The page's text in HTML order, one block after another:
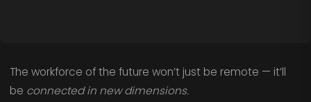
The workforce of the future won’t just be remote — it’ll
be connected in new dimensions.